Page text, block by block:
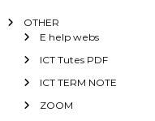
OTHER
E help webs
ICT Tutes PDF
ICT TERM NOTE
ZOOM